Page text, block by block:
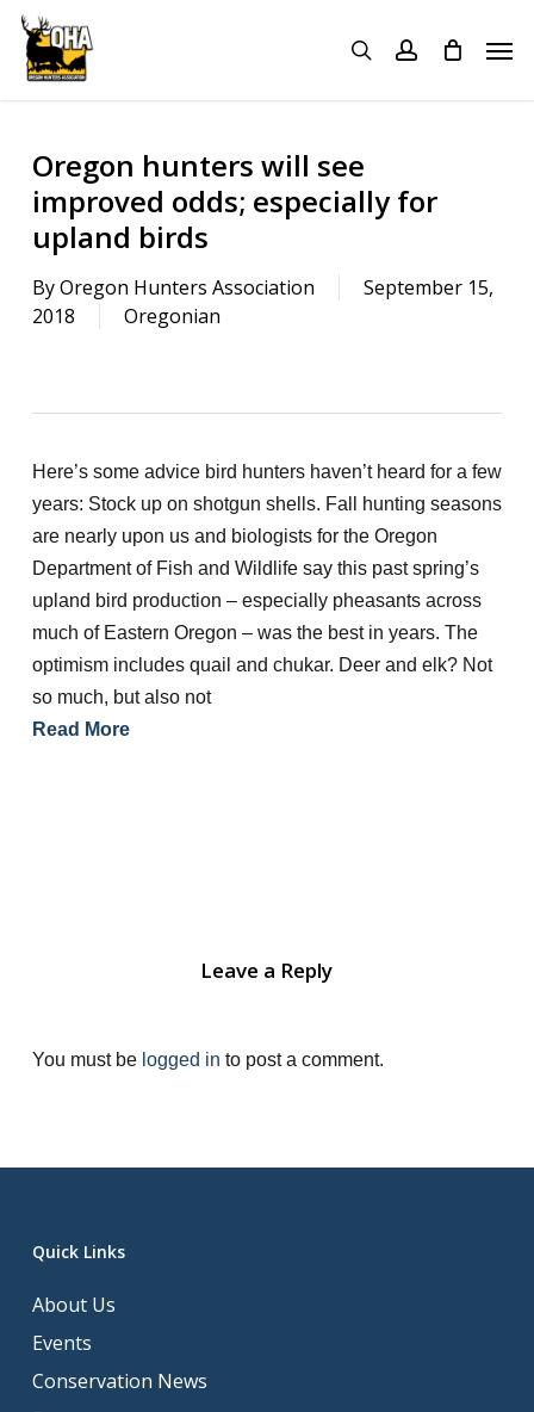
Skip
main
searchaccount
Oregon hunters will see
improved odds; especially for
upland birds
ByOregon Hunters Association
September 15,
2018
Oregonian
Here’s some advice bird hunters haven’t heard for a few
years: Stock up on shotgun shells. Fall hunting seasons
are nearly upon us and biologists for the Oregon
Department of Fish and Wildlife say this past spring’s
upland bird production – especially pheasants across
much of Eastern Oregon – was the best in years. The
optimism includes quail and chukar. Deer and elk? Not
so much, but also not
Read More
Leave a Reply
You must be logged in to post a comment.
Quick Links
About Us
Events
Conservation News